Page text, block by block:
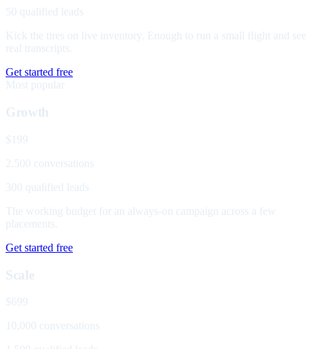
50 qualified leads
Kick the tires on live inventory. Enough to run a small flight and see
real transcripts.
Get started free
Most popular
Growth
$199
2,500 conversations
300 qualified leads
The working budget for an always-on campaign across a few
placements.
Get started free
Scale
$699
10,000 conversations